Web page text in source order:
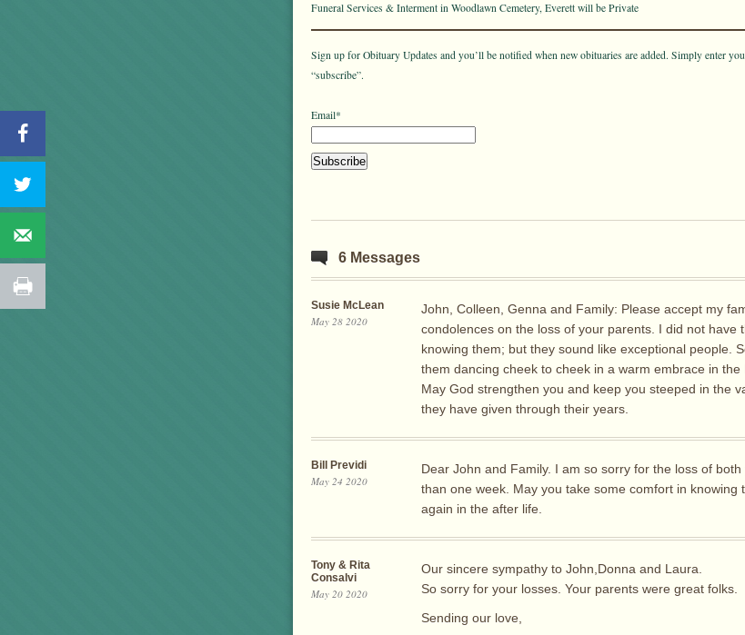
Funeral Services & Interment in Woodlawn Cemetery, Everett will be Private
Sign up for Obituary Updates and you’ll be notified when new obituaries are added. Simply enter
“subscribe”.
Email*
6 Messages
Susie McLean
May 28 2020
John, Colleen, Genna and Family: Please accept my
condolences on the loss of your parents. I did not have
knowing them; but they sound like exceptional people.
them dancing cheek to cheek in a warm embrace in the
May God strengthen you and keep you steeped in the
they have given through their years.
Bill Previdi
May 24 2020
Dear John and Family. I am so sorry for the loss of
than one week. May you take some comfort in knowing
again in the after life.
Tony & Rita
Consalvi
May 20 2020
Our sincere sympathy to John,Donna and Laura.
So sorry for your losses. Your parents were great folks.
Sending our love,